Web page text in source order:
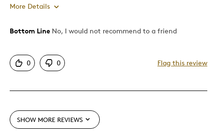
More Details
Describe Yourself
Quality Driven
Bottom Line No, I would not recommend to a friend
0 0 Flag this review
SHOW MORE REVIEWS